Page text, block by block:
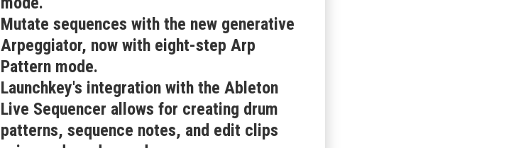
Mutate sequences with the new generative
Arpeggiator, now with eight-step Arp
Pattern mode.
Launchkey's integration with the Ableton
Live Sequencer allows for creating drum
patterns, sequence notes, and edit clips